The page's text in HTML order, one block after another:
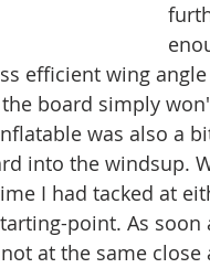
efficient wing
board simply
was also a
into the windsup.
I had tacked at
point. As soon
at the same